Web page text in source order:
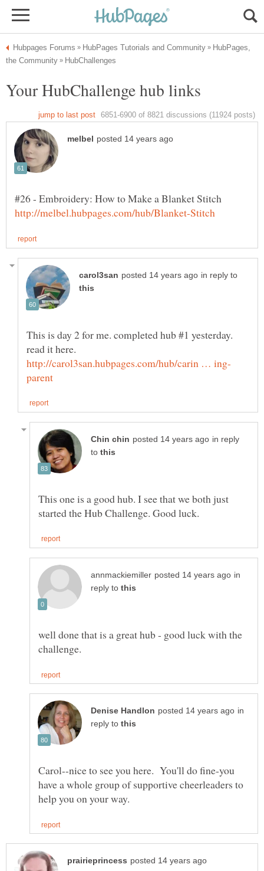
HubPages,
in reply to
This is day 2 for me. completed hub #1 yesterday.
in reply
to
This one is a good hub. I see that we both just
in
reply to
well done that is a great hub - good luck with the
in
reply to
Carol--nice to see you here. You'll do fine-you
have a whole group of supportive cheerleaders to